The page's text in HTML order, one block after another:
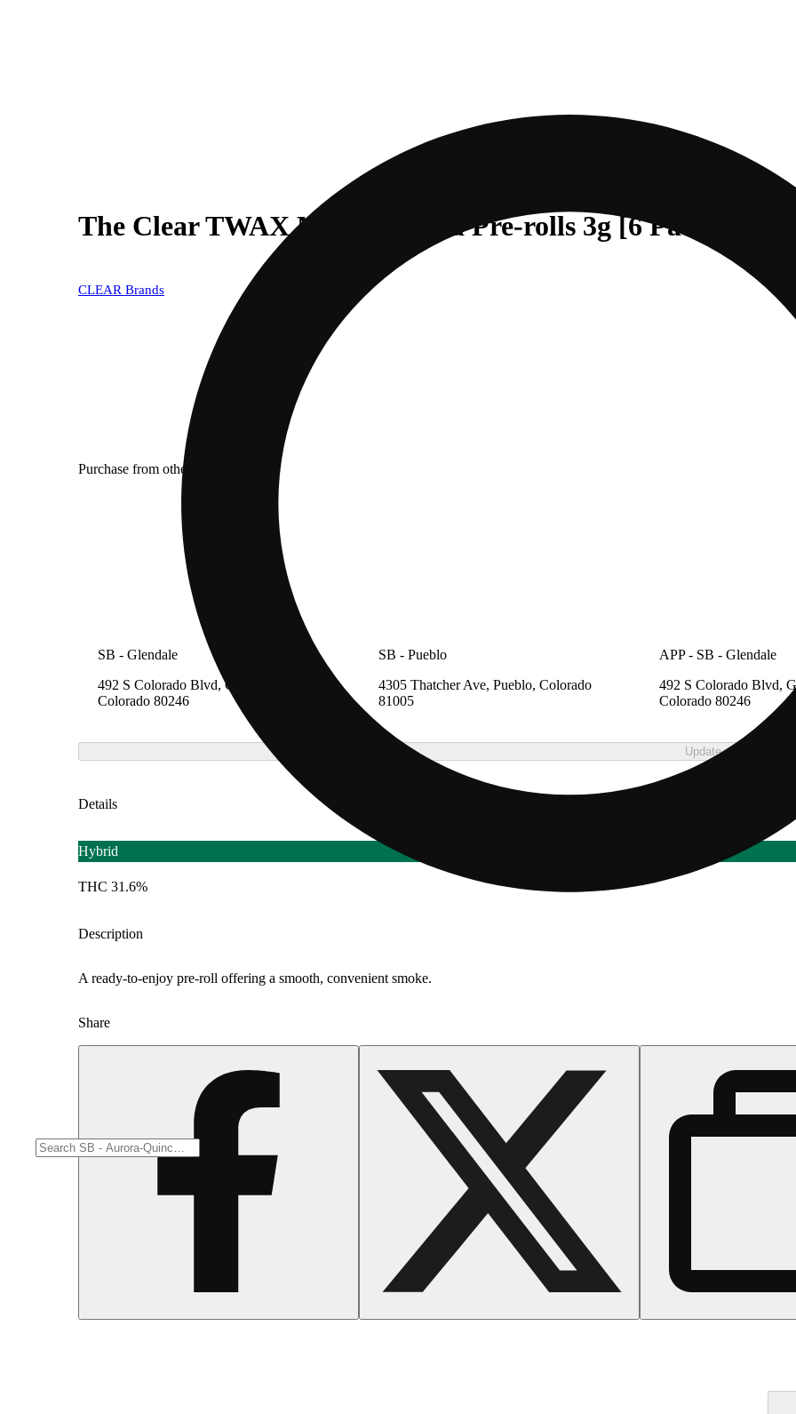
The Clear TWAX Minis Infused Pre-rolls 3g [6 Pack] |
CLEAR Brands
Purchase from other locations
SB - Glendale
492 S Colorado Blvd, Glendale,
Colorado 80246
SB - Pueblo
4305 Thatcher Ave, Pueblo, Colorado
81005
APP - SB - Glendale
492 S Colorado Blvd,
Colorado 80246
Update store
Details
Hybrid
THC 31.6%
Description
A ready-to-enjoy pre-roll offering a smooth, convenient smoke.
Share